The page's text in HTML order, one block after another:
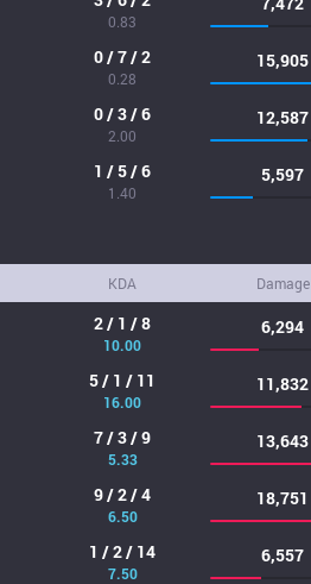
0.83
0 / 7 / 2
0.28
15,905
0 / 3 / 6
2.00
12,587
1 / 5 / 6
1.40
5,597
KDA Damage
2 / 1 / 8
10.00
6,294
5 / 1 / 11
16.00
11,832
7 / 3 / 9
5.33
13,643
9 / 2 / 4
6.50
18,751
1 / 2 / 14
7.50
6,557